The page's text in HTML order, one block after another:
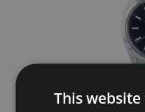
This website